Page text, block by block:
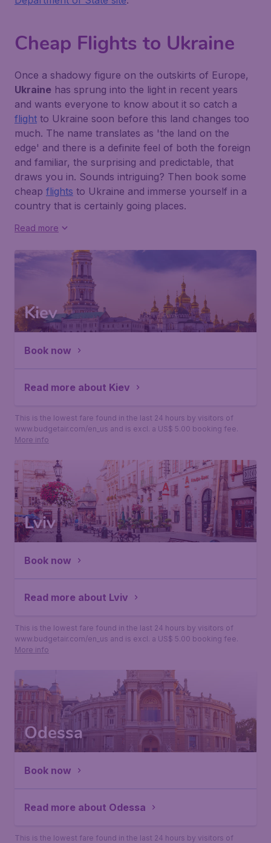
Cheap Flights to Ukraine
Once a shadowy figure on the outskirts of Europe,
Ukraine has sprung into the light in recent years
and wants everyone to know about it so catch a
flight to Ukraine soon before this land changes too
much. The name translates as 'the land on the
edge' and there is a definite feel of both the foreign
and familiar, the surprising and predictable, that
draws you in. Sounds intriguing? Then book some
cheap flights to Ukraine and immerse yourself in a
country that is certainly going places.
Read more
Kiev
Book now
Read more about Kiev
This is the lowest fare found in the last 24 hours by visitors of
www.budgetair.com/en_us and is excl. a US$ 5.00 booking fee.
More info
Lviv
Book now
Read more about Lviv
This is the lowest fare found in the last 24 hours by visitors of
www.budgetair.com/en_us and is excl. a US$ 5.00 booking fee.
More info
Odessa
Book now
Read more about Odessa
This is the lowest fare found in the last 24 hours by visitors of